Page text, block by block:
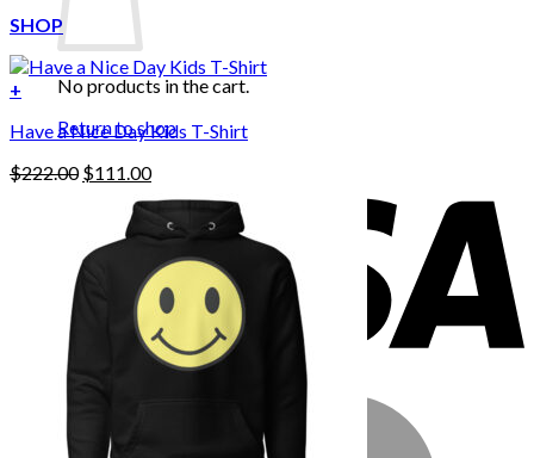
No products in the cart.
Return to shop
SHOP
+
Have a Nice Day Kids T-Shirt
$222.00 Original
$222.00.
$111.00Current
$111.00.